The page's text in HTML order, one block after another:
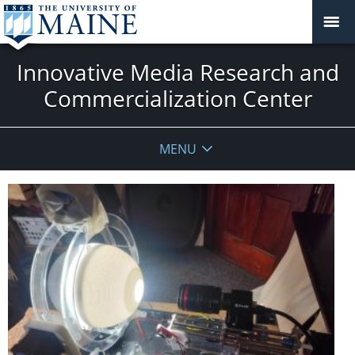
Innovative Media Research and
Commercialization Center
MENU